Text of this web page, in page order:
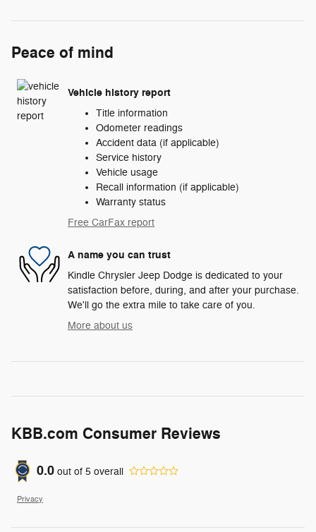
Peace of mind
Vehicle history report
Title information
Odometer readings
Accident data (if applicable)
Service history
Vehicle usage
Recall information (if applicable)
Warranty status
Free CarFax report
A name you can trust
Kindle Chrysler Jeep Dodge is dedicated to your
satisfaction before, during, and after your purchase.
We'll go the extra mile to take care of you.
More about us
KBB.com Consumer Reviews
0.0 out of 5 overall
Privacy